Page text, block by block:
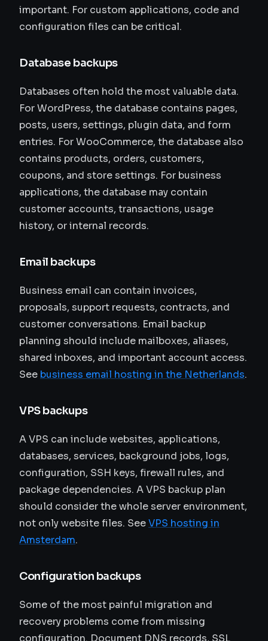
important. For custom applications, code and
configuration files can be critical.
Database backups
Databases often hold the most valuable data.
For WordPress, the database contains pages,
posts, users, settings, plugin data, and form
entries. For WooCommerce, the database also
contains products, orders, customers,
coupons, and store settings. For business
applications, the database may contain
customer accounts, transactions, usage
history, or internal records.
Email backups
Business email can contain invoices,
proposals, support requests, contracts, and
customer conversations. Email backup
planning should include mailboxes, aliases,
shared inboxes, and important account access.
See business email hosting in the Netherlands.
VPS backups
A VPS can include websites, applications,
databases, services, background jobs, logs,
configuration, SSH keys, firewall rules, and
package dependencies. A VPS backup plan
should consider the whole server environment,
not only website files. SeeVPS hosting in
Amsterdam.
Configuration backups
Some of the most painful migration and
recovery problems come from missing
configuration. Document DNS records, SSL